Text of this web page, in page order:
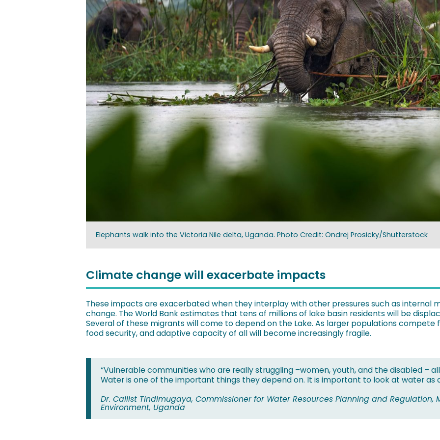
Elephants walk into the Victoria Nile delta, Uganda. Photo Credit: Ondrej Prosicky/Shutterstock
Climate change will exacerbate impacts
These impacts are exacerbated when they interplay with other pressures such as internal
change. TheWorld Bank estimatesthat tens of millions of lake basin residents will be
Several of these migrants will come to depend on the Lake. As larger populations compete
food security, and adaptive capacity of all will become increasingly fragile.
“Vulnerable communities who are really struggling –women, youth, and the disabled –
Water is one of the important things they depend on. It is important to look at water as
Dr. Callist Tindimugaya, Commissioner for Water Resources Planning and Regulation,
Environment, Uganda